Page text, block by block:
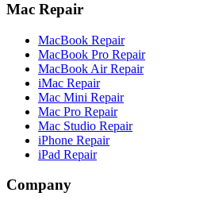
Mac Repair
MacBook Repair
MacBook Pro Repair
MacBook Air Repair
iMac Repair
Mac Mini Repair
Mac Pro Repair
Mac Studio Repair
iPhone Repair
iPad Repair
Company